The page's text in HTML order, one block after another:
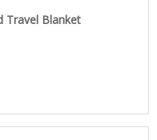
Travel Blanket